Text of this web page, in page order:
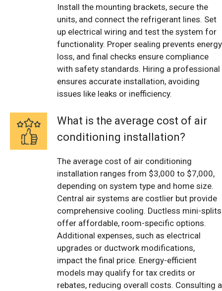
Install the mounting brackets, secure the
units, and connect the refrigerant lines. Set
up electrical wiring and test the system for
functionality. Proper sealing prevents energy
loss, and final checks ensure compliance
with safety standards. Hiring a professional
ensures accurate installation, avoiding
issues like leaks or inefficiency.
What is the average cost of air
conditioning installation?
The average cost of air conditioning
installation ranges from $3,000 to $7,000,
depending on system type and home size.
Central air systems are costlier but provide
comprehensive cooling. Ductless mini-splits
offer affordable, room-specific options.
Additional expenses, such as electrical
upgrades or ductwork modifications,
impact the final price. Energy-efficient
models may qualify for tax credits or
rebates, reducing overall costs. Consulting a